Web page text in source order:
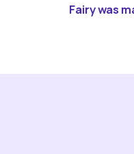
Fairy was